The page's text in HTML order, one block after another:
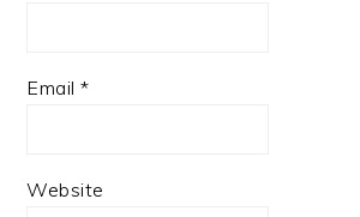
Email*
Website